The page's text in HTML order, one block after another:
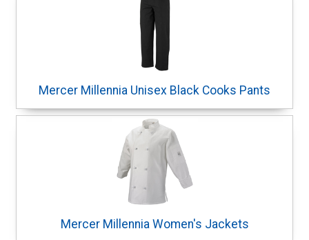
Mercer Millennia Unisex Black Cooks Pants
Mercer Millennia Women's Jackets